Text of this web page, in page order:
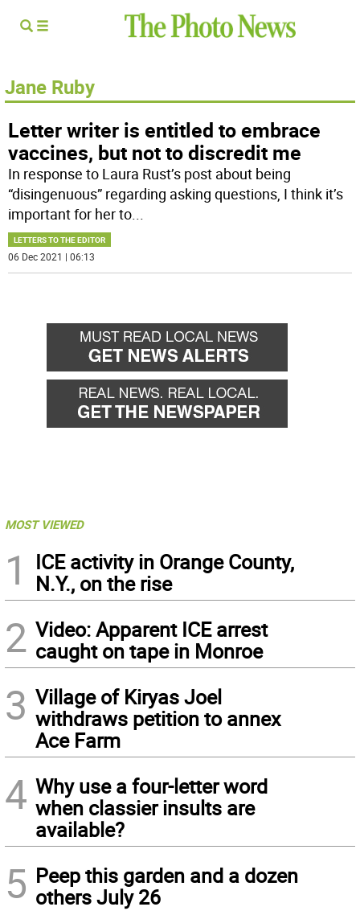
Jane Ruby
Letter writer is entitled to embrace
vaccines, but not to discredit me
In response to Laura Rust’s post about being
“disingenuous” regarding asking questions, I think it’s
important for her to...
LETTERS TO THE EDITOR
06 Dec 2021 | 06:13
MOST VIEWED
1
ICE activity in Orange County,
N.Y., on the rise
2 Video: Apparent ICE arrest
caught on tape in Monroe
3 Village of Kiryas Joel
withdraws petition to annex
Ace Farm
4 Why use a four-letter word
when classier insults are
available?
5 Peep this garden and a dozen
others July 26